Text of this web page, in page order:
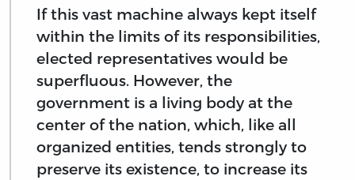
If this vast machine always kept itself
within the limits of its responsibilities,
elected representatives would be
superfluous. However, the
government is a living body at the
center of the nation, which, like all
organized entities, tends strongly to
preserve its existence, to increase its